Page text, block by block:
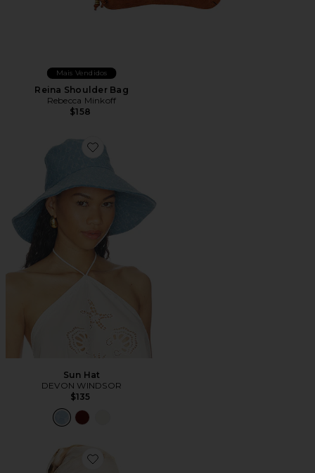
Mais Vendidos
Reina Shoulder Bag
Rebecca Minkoff
$158
Favorite Sun Hat
Sun Hat
DEVON WINDSOR
$135
Favorite Gigi Headscarf